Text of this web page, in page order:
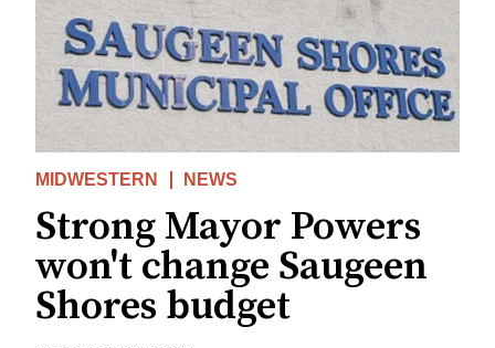
MIDWESTERN NEWS
Strong Mayor Powers
won't change Saugeen
Shores budget